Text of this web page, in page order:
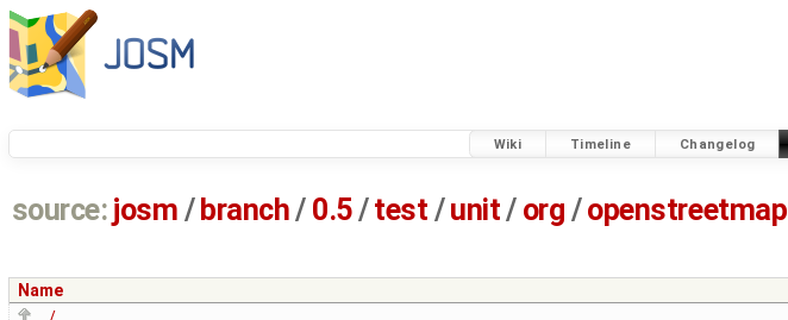
Wiki Timeline Changelog
source: josm / branch/ 0.5/test / unit/ org / openstreetmap
Name